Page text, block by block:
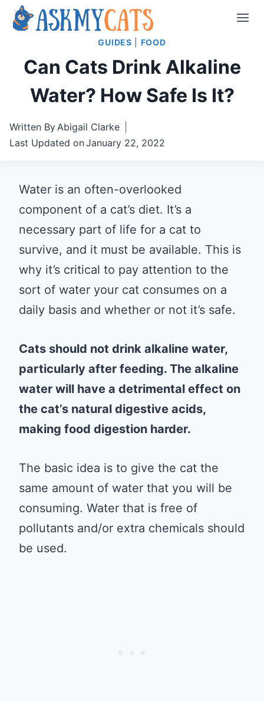
Skip
GUIDES FOOD
Can Cats Drink Alkaline
Water? How Safe Is It?
Written ByAbigail Clarke
Last Updated onJanuary 22, 2022
Water is an often-overlooked
component of a cat’s diet. It’s a
necessary part of life for a cat to
survive, and it must be available. This is
why it’s critical to pay attention to the
sort of water your cat consumes on a
daily basis and whether or not it’s safe.
Cats should not drink alkaline water,
particularly after feeding. The alkaline
water will have a detrimental effect on
the cat’s natural digestive acids,
making food digestion harder.
The basic idea is to give the cat the
same amount of water that you will be
consuming. Water that is free of
pollutants and/or extra chemicals should
be used.